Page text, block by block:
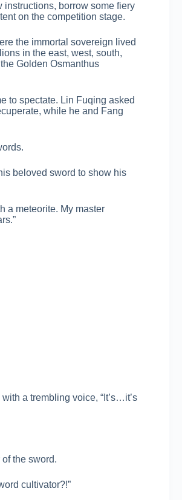
instructions, borrow some fiery
on the competition stage.
the immortal sovereign lived
in the east, west, south,
Golden Osmanthus
to spectate. Lin Fuqing asked
while he and Fang
beloved sword to show his
a meteorite. My master
a trembling voice, “It’s…it’s
the sword.
cultivator?!”